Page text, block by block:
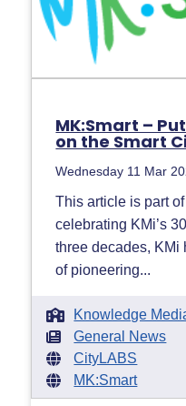
MK:Smart –
on the Smart
Wednesday 11 Mar
This article is part
celebrating KMi’s
three decades, KMi
of pioneering...
Knowledge
General News
CityLABS
MK:Smart